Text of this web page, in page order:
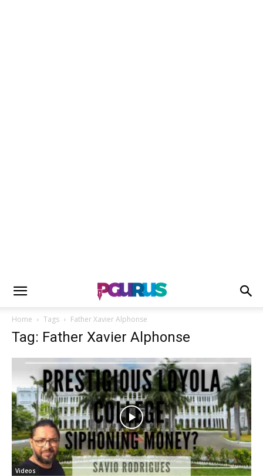
Home Tags Father Xavier Alphonse
Tag: Father Xavier Alphonse
Videos